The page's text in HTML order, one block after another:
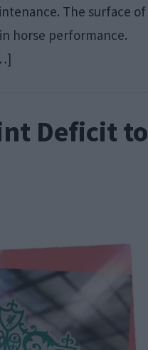
The surface of
horse performance.
Deficit to